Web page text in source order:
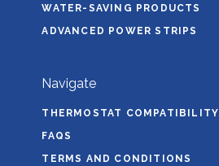
WATER-SAVING PRODUCTS
ADVANCED POWER STRIPS
Navigate
THERMOSTAT COMPATIBILITY
FAQS
TERMS AND CONDITIONS